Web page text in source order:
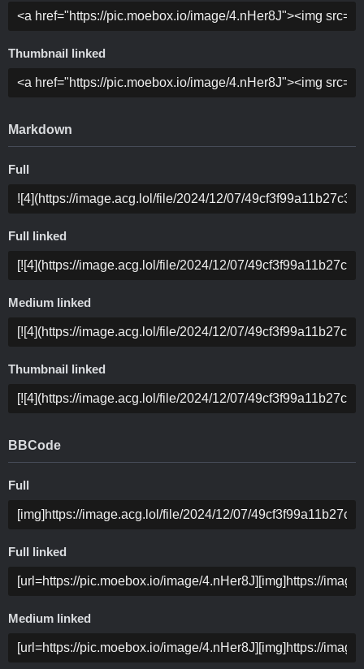
Thumbnail linked
Markdown
Full
Full linked
Medium linked
Thumbnail linked
BBCode
Full
Full linked
Medium linked